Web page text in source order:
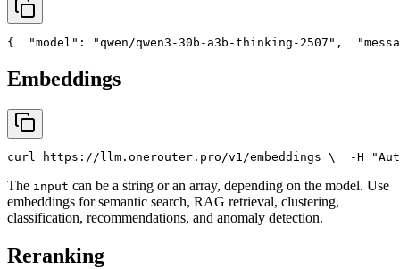
{ "model" : "qwen/qwen3-30b-a3b-thinking-2507" ,
Embeddings
curl https://llm.onerouter.pro/v1/embeddings \
  -H
The input can be a string or an array, depending on the model. Use
embeddings for semantic search, RAG retrieval, clustering,
classification, recommendations, and anomaly detection.
Reranking